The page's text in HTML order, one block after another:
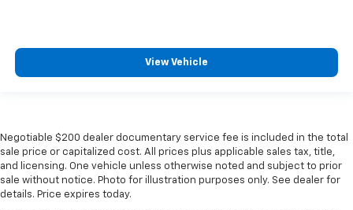
View Vehicle
Negotiable $200 dealer documentary service fee is included in the total
sale price or capitalized cost. All prices plus applicable sales tax, title,
and licensing. One vehicle unless otherwise noted and subject to prior
sale without notice. Photo for illustration purposes only. See dealer for
details. Price expires today.